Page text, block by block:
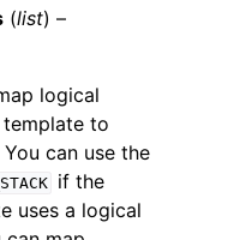
(list) –
logical
to
can use the
if the
uses a logical